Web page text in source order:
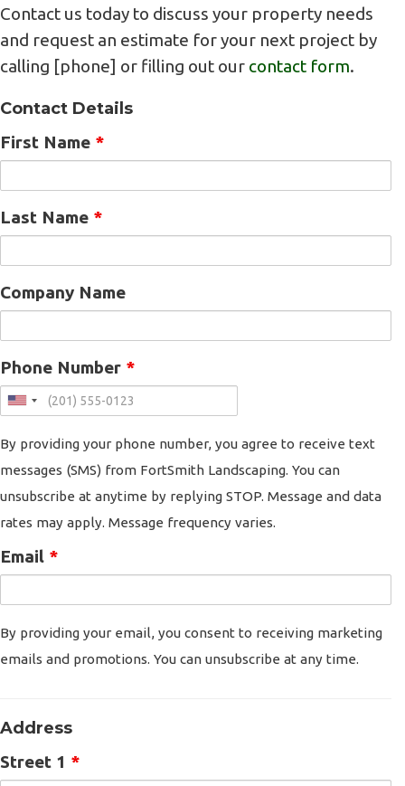
Contact us today to discuss your property needs
and request an estimate for your next project by
calling [phone] or filling out our contact form.
Contact Details
First Name *
Last Name *
Company Name
Phone Number *
By providing your phone number, you agree to receive text
messages (SMS) from FortSmith Landscaping. You can
unsubscribe at anytime by replying STOP. Message and data
rates may apply. Message frequency varies.
Email *
By providing your email, you consent to receiving marketing
emails and promotions. You can unsubscribe at any time.
Address
Street 1 *